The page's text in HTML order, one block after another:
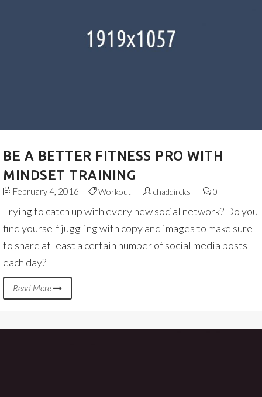
BE A BETTER FITNESS PRO WITH
MINDSET TRAINING
February 4, 2016 Workout chaddircks 0
Trying to catch up with every new social network? Do you
find yourself juggling with copy and images to make sure
to share at least a certain number of social media posts
each day?
Read More